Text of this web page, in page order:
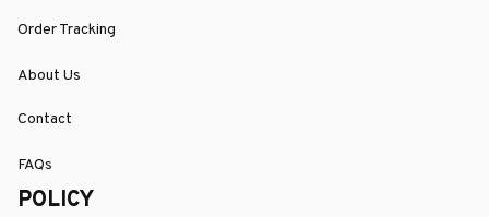
Order Tracking
About Us
Contact
FAQs
POLICY